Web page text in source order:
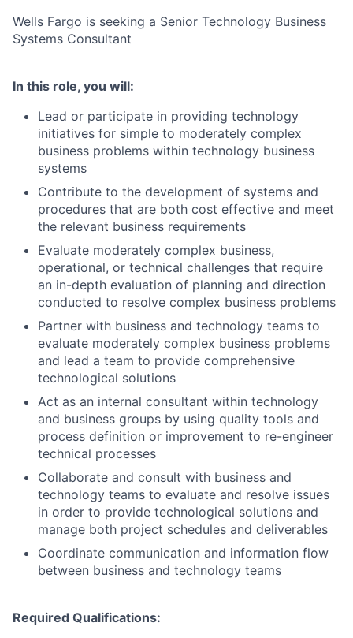
Wells Fargo is seeking a Senior Technology Business
Systems Consultant
In this role, you will:
Lead or participate in providing technology
initiatives for simple to moderately complex
business problems within technology business
systems
Contribute to the development of systems and
procedures that are both cost effective and meet
the relevant business requirements
Evaluate moderately complex business,
operational, or technical challenges that require
an in-depth evaluation of planning and direction
conducted to resolve complex business problems
Partner with business and technology teams to
evaluate moderately complex business problems
and lead a team to provide comprehensive
technological solutions
Act as an internal consultant within technology
and business groups by using quality tools and
process definition or improvement to re-engineer
technical processes
Collaborate and consult with business and
technology teams to evaluate and resolve issues
in order to provide technological solutions and
manage both project schedules and deliverables
Coordinate communication and information flow
between business and technology teams
Required Qualifications: